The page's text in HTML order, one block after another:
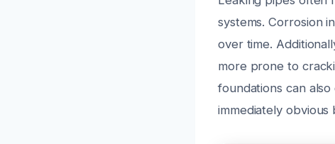
systems. Corrosion
over time.
more prone to
foundations can
immediately obvious